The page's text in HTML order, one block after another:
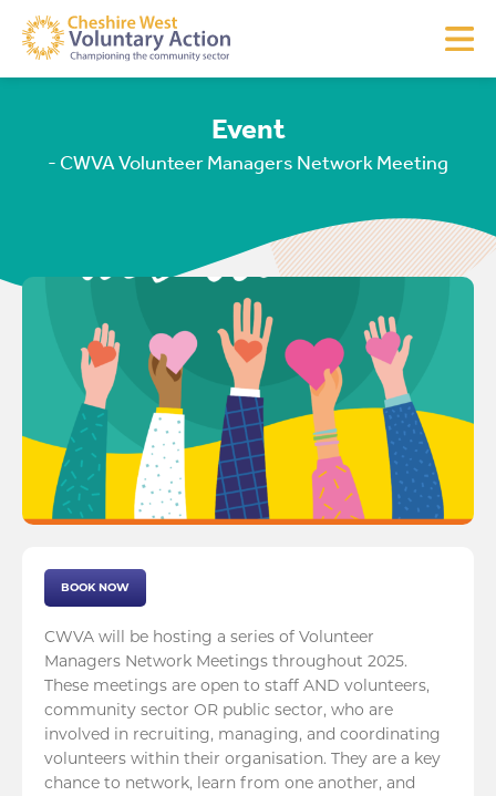
Event
- CWVA Volunteer Managers Network Meeting
BOOK NOW
CWVA will be hosting a series of Volunteer
Managers Network Meetings throughout 2025.
These meetings are open to staff AND volunteers,
community sector OR public sector, who are
involved in recruiting, managing, and coordinating
volunteers within their organisation. They are a key
chance to network, learn from one another, and